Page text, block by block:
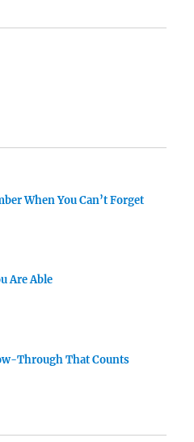
When You Can’t Forget
Are Able
Through That Counts